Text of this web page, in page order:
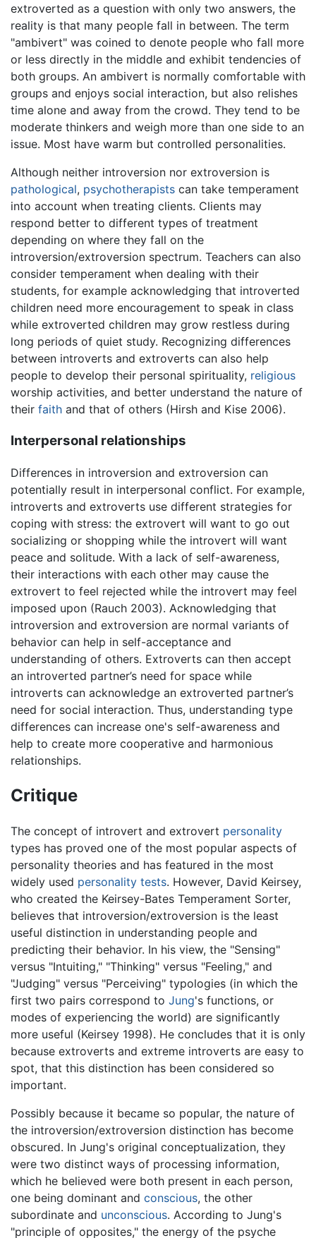
extroverted as a question with only two answers, the
reality is that many people fall in between. The term
"ambivert" was coined to denote people who fall more
or less directly in the middle and exhibit tendencies of
both groups. An ambivert is normally comfortable with
groups and enjoys social interaction, but also relishes
time alone and away from the crowd. They tend to be
moderate thinkers and weigh more than one side to an
issue. Most have warm but controlled personalities.
Although neither introversion nor extroversion is
pathological, psychotherapists can take temperament
into account when treating clients. Clients may
respond better to different types of treatment
depending on where they fall on the
introversion/extroversion spectrum. Teachers can also
consider temperament when dealing with their
students, for example acknowledging that introverted
children need more encouragement to speak in class
while extroverted children may grow restless during
long periods of quiet study. Recognizing differences
between introverts and extroverts can also help
people to develop their personal spirituality, religious
worship activities, and better understand the nature of
their faith and that of others (Hirsh and Kise 2006).
Interpersonal relationships
Differences in introversion and extroversion can
potentially result in interpersonal conflict. For example,
introverts and extroverts use different strategies for
coping with stress: the extrovert will want to go out
socializing or shopping while the introvert will want
peace and solitude. With a lack of self-awareness,
their interactions with each other may cause the
extrovert to feel rejected while the introvert may feel
imposed upon (Rauch 2003). Acknowledging that
introversion and extroversion are normal variants of
behavior can help in self-acceptance and
understanding of others. Extroverts can then accept
an introverted partner’s need for space while
introverts can acknowledge an extroverted partner’s
need for social interaction. Thus, understanding type
differences can increase one's self-awareness and
help to create more cooperative and harmonious
relationships.
Critique
The concept of introvert and extrovert personality
types has proved one of the most popular aspects of
personality theories and has featured in the most
widely used personality tests. However, David Keirsey,
who created the Keirsey-Bates Temperament Sorter,
believes that introversion/extroversion is the least
useful distinction in understanding people and
predicting their behavior. In his view, the "Sensing"
versus "Intuiting," "Thinking" versus "Feeling," and
"Judging" versus "Perceiving" typologies (in which the
first two pairs correspond to Jung's functions, or
modes of experiencing the world) are significantly
more useful (Keirsey 1998). He concludes that it is only
because extroverts and extreme introverts are easy to
spot, that this distinction has been considered so
important.
Possibly because it became so popular, the nature of
the introversion/extroversion distinction has become
obscured. In Jung's original conceptualization, they
were two distinct ways of processing information,
which he believed were both present in each person,
one being dominant and conscious, the other
subordinate and unconscious. According to Jung's
"principle of opposites," the energy of the psyche